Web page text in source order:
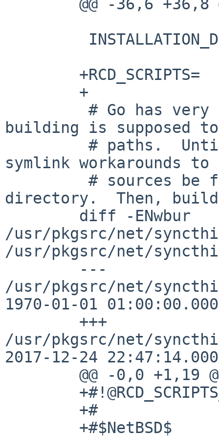
building is supposed
symlink workarounds to
directory.  Then,
/usr/pkgsrc/net/
/usr/pkgsrc/net/
/usr/pkgsrc/net/
1970-01-01
/usr/pkgsrc/net/
2017-12-24